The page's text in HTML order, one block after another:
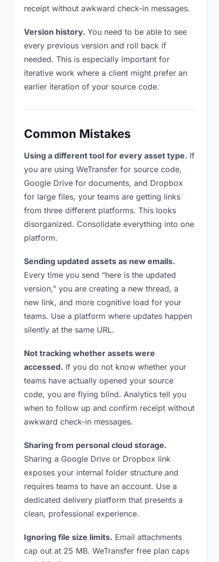
receipt without awkward check-in messages.
Version history. You need to be able to see
every previous version and roll back if
needed. This is especially important for
iterative work where a client might prefer an
earlier iteration of your source code.
Common Mistakes
Using a different tool for every asset type. If
you are using WeTransfer for source code,
Google Drive for documents, and Dropbox
for large files, your teams are getting links
from three different platforms. This looks
disorganized. Consolidate everything into one
platform.
Sending updated assets as new emails.
Every time you send “here is the updated
version,” you are creating a new thread, a
new link, and more cognitive load for your
teams. Use a platform where updates happen
silently at the same URL.
Not tracking whether assets were
accessed. If you do not know whether your
teams have actually opened your source
code, you are flying blind. Analytics tell you
when to follow up and confirm receipt without
awkward check-in messages.
Sharing from personal cloud storage.
Sharing a Google Drive or Dropbox link
exposes your internal folder structure and
requires teams to have an account. Use a
dedicated delivery platform that presents a
clean, professional experience.
Ignoring file size limits. Email attachments
cap out at 25 MB. WeTransfer free plan caps